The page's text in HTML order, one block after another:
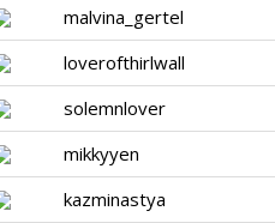
malvina_gertel
loverofthirlwall
solemnlover
mikkyyen
kazminastya